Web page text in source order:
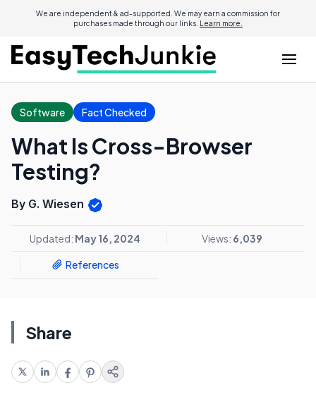
We are independent & ad-supported. We may earn a commission for
purchases made through our links. Learn more.
Software Fact Checked
What Is Cross-Browser
Testing?
By G. Wiesen
Updated: May 16, 2024 Views: 6,039
References
Share